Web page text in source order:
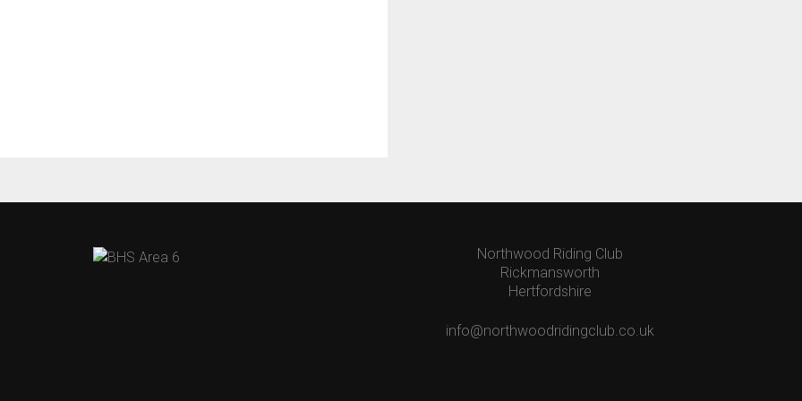
Northwood Riding Club
Rickmansworth
Hertfordshire
info@northwoodridingclub.co.uk